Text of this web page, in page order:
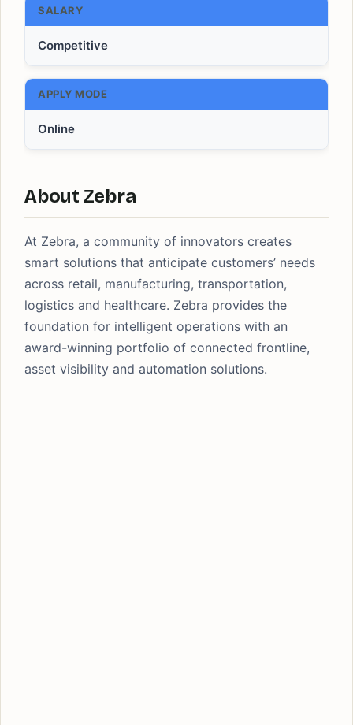
SALARY
Competitive
APPLY MODE
Online
About Zebra
At Zebra, a community of innovators creates
smart solutions that anticipate customers’ needs
across retail, manufacturing, transportation,
logistics and healthcare. Zebra provides the
foundation for intelligent operations with an
award-winning portfolio of connected frontline,
asset visibility and automation solutions.